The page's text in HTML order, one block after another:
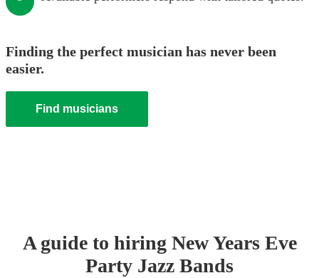
Finding the perfect musician has never been
easier.
Find musicians
A guide to hiring New Years Eve
Party Jazz Bands